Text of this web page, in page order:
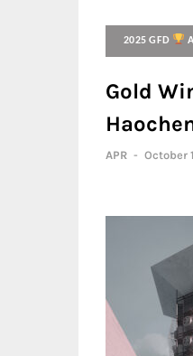
2025 GFD
Gold
APR - October